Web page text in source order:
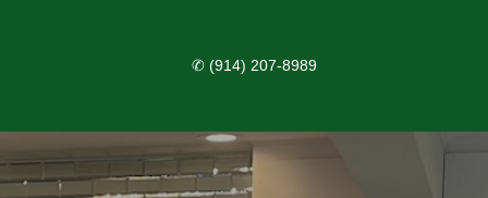
✆ (914) 207-8989